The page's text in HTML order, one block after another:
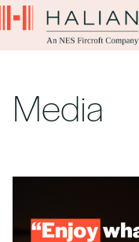
Media